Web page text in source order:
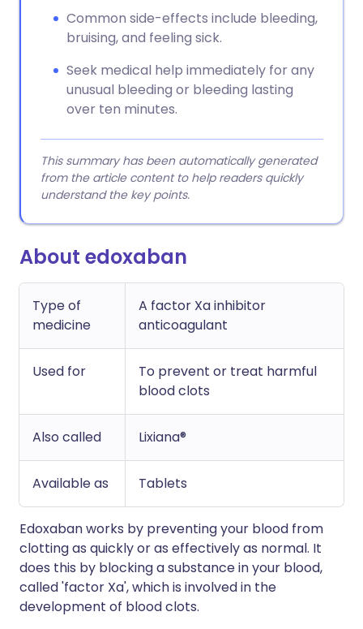
Common side-effects include bleeding,
bruising, and feeling sick.
Seek medical help immediately for any
unusual bleeding or bleeding lasting
over ten minutes.
This summary has been automatically generated
from the article content to help readers quickly
understand the key points.
About edoxaban
Type of
medicine
A factor Xa inhibitor
anticoagulant
Used for
To prevent or treat harmful
blood clots
Also called Lixiana®
Available as Tablets
Edoxaban works by preventing your blood from
clotting as quickly or as effectively as normal. It
does this by blocking a substance in your blood,
called 'factor Xa', which is involved in the
development of blood clots.